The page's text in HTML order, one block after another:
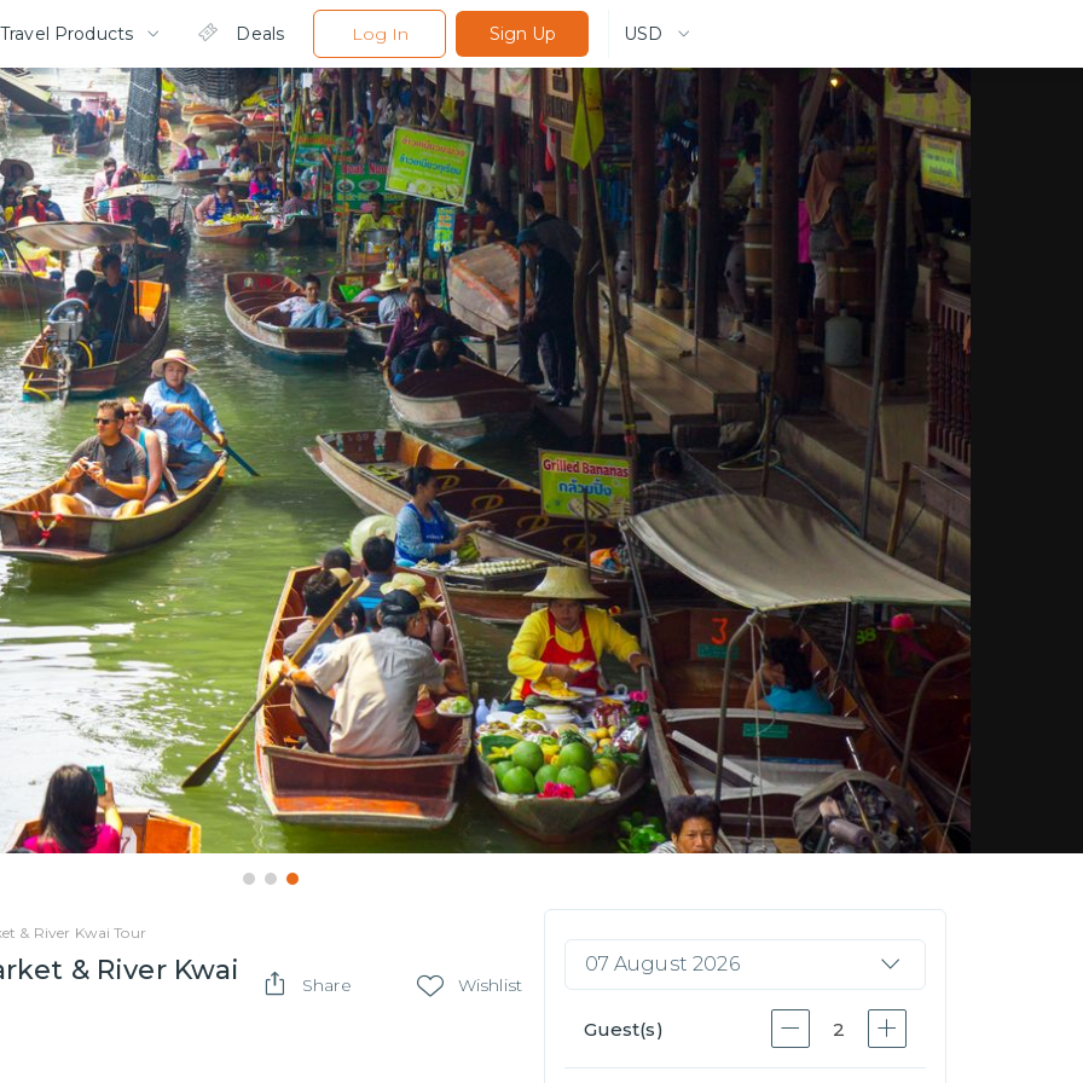
Travel Products Deals Log In Sign Up USD
& River Kwai Tour
& River Kwai
Share Wishlist
07 August 2026
Guest(s) 2